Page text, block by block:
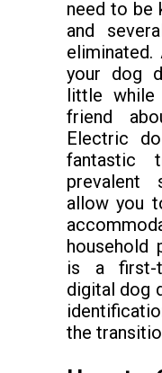
need to be
and
eliminated.
your dog
little
friend
Electric
fantastic
prevalent
allow you
household
is a first-
digital dog
the